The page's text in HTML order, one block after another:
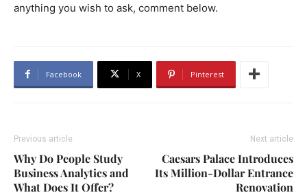
anything you wish to ask, comment below.
Facebook X Pinterest
Previous article
Why Do People Study
Business Analytics and
What Does It Offer?
Next article
Caesars Palace Introduces
Its Million-Dollar Entrance
Renovation